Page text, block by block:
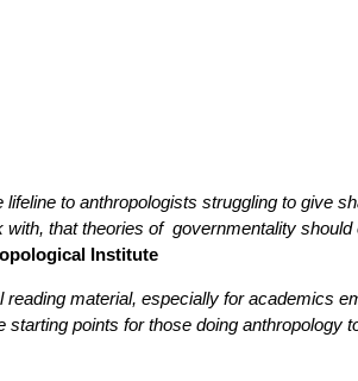
to anthropologists struggling to give
that theories of governmentality should
Institute
reading material, especially for academics
points for those doing anthropology